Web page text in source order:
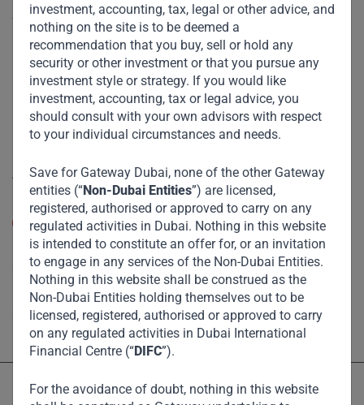
investment, accounting, tax, legal or other advice, and
nothing on the site is to be deemed a
recommendation that you buy, sell or hold any
security or other investment or that you pursue any
investment style or strategy. If you would like
investment, accounting, tax or legal advice, you
should consult with your own advisors with respect
to your individual circumstances and needs.
Save for Gateway Dubai, none of the other Gateway
entities (“Non-Dubai Entities”) are licensed,
registered, authorised or approved to carry on any
regulated activities in Dubai. Nothing in this website
is intended to constitute an offer for, or an invitation
to engage in any services of the Non-Dubai Entities.
Nothing in this website shall be construed as the
Non-Dubai Entities holding themselves out to be
licensed, registered, authorised or approved to carry
on any regulated activities in Dubai International
Financial Centre (“DIFC”).
For the avoidance of doubt, nothing in this website
The Firm
Funds
Eco Impact
Footprint
Disclaimer
Accessibility
Resize Text
A
High Contrast
High Contrast Gray scale